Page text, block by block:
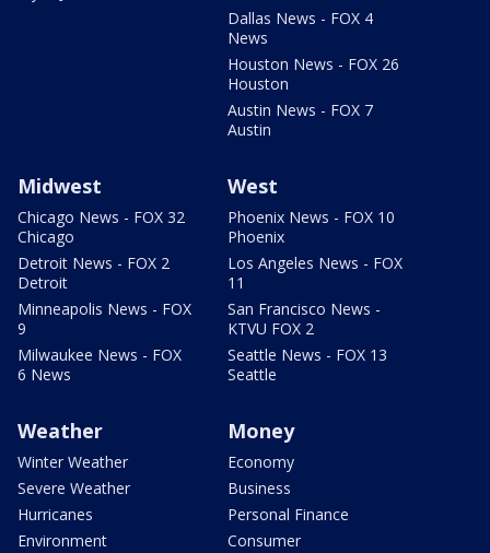
Dallas News - FOX 4
News
Houston News - FOX 26
Houston
Austin News - FOX 7
Austin
Midwest
Chicago News - FOX 32
Chicago
Detroit News - FOX 2
Detroit
Minneapolis News - FOX
9
Milwaukee News - FOX
6 News
West
Phoenix News - FOX 10
Phoenix
Los Angeles News - FOX
11
San Francisco News -
KTVU FOX 2
Seattle News - FOX 13
Seattle
Weather
Winter Weather
Severe Weather
Hurricanes
Environment
Money
Economy
Business
Personal Finance
Consumer